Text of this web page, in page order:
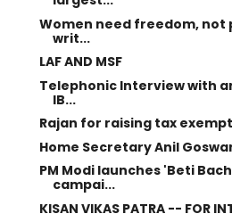
Women need freedom,
writ...
LAF AND MSF
Telephonic Interview with
IB...
Rajan for raising tax
Home Secretary Anil
PM Modi launches 'Beti
campai...
KISAN VIKAS PATRA -- FOR